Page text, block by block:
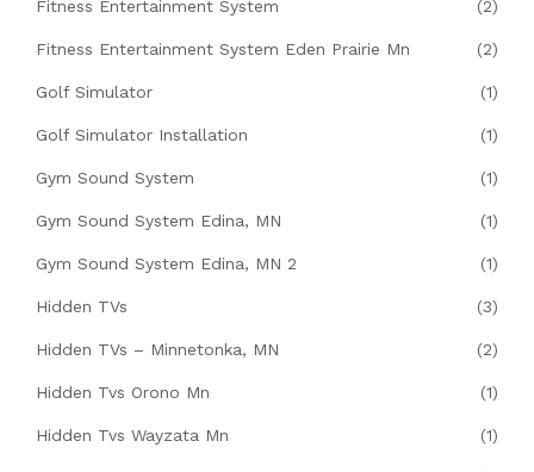
Fitness Entertainment System (2)
Fitness Entertainment System Eden Prairie Mn (2)
Golf Simulator (1)
Golf Simulator Installation (1)
Gym Sound System (1)
Gym Sound System Edina, MN (1)
Gym Sound System Edina, MN 2 (1)
Hidden TVs (3)
Hidden TVs – Minnetonka, MN (2)
Hidden Tvs Orono Mn (1)
Hidden Tvs Wayzata Mn (1)